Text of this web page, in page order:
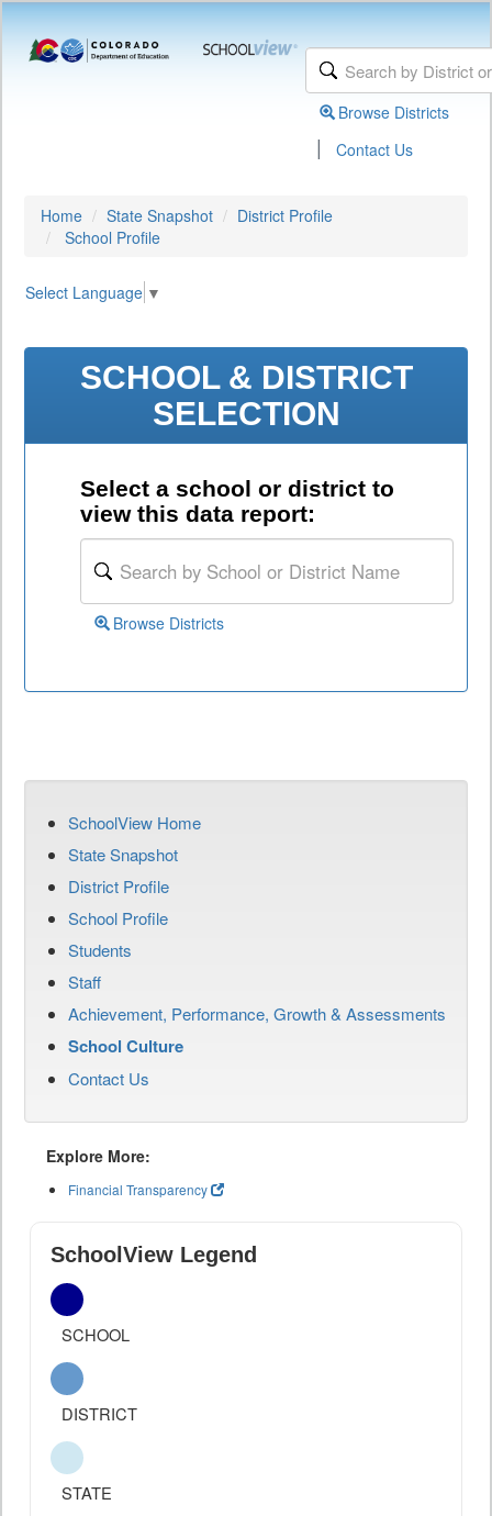
Browse Districts
| Contact Us
Home State Snapshot
District Profile
School Profile
Select Language ▼
SCHOOL & DISTRICT
SELECTION
Select a school or district to
view this data report:
Browse Districts
SchoolView Home
State Snapshot
District Profile
School Profile
Students
Staff
Achievement, Performance, Growth & Assessments
School Culture
Contact Us
Explore More:
Financial Transparency
SchoolView Legend
SCHOOL
DISTRICT
STATE